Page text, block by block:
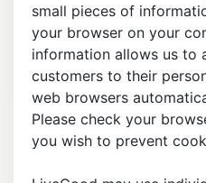
small pieces of
your browser on your
information allows us to
customers to their
web browsers
Please check your
you wish to prevent